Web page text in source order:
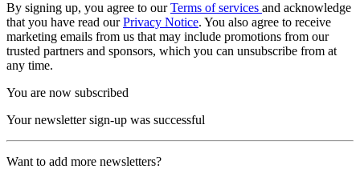
By signing up, you agree to ourTerms of services and acknowledge
that you have read ourPrivacy Notice. You also agree to receive
marketing emails from us that may include promotions from our
trusted partners and sponsors, which you can unsubscribe from at
any time.
You are now subscribed
Your newsletter sign-up was successful
Want to add more newsletters?